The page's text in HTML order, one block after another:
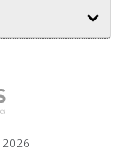
2026